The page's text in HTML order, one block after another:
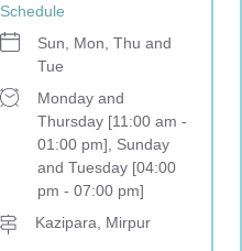
Schedule
Sun, Mon, Thu and
Tue
Monday and
Thursday [11:00 am -
01:00 pm], Sunday
and Tuesday [04:00
pm - 07:00 pm]
Kazipara, Mirpur